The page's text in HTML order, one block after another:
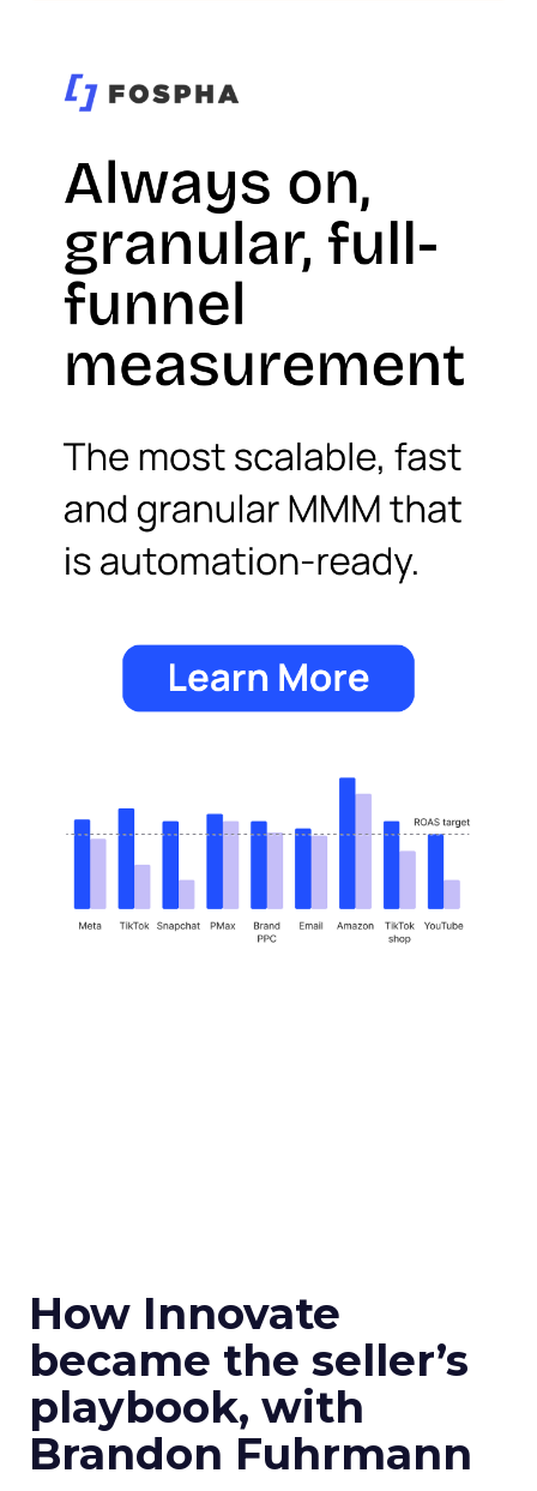
How Innovate
became the seller’s
playbook, with
Brandon Fuhrmann